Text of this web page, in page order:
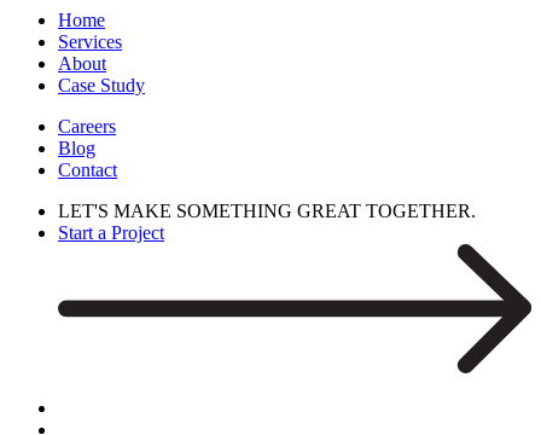
Home
Services
About
Case Study
Careers
Blog
Contact
LET'S MAKE SOMETHING GREAT TOGETHER.
Start a Project